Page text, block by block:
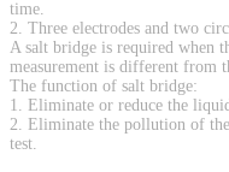
time.
2. Three electrodes and two
A salt bridge is required when
measurement is different from
The function of salt bridge:
1. Eliminate or reduce the
2. Eliminate the pollution of the
test.